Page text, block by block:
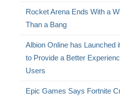
Rocket Arena Ends With a
Than a Bang
Albion Online has Launched
to Provide a Better
Users
Epic Games Says Fortnite